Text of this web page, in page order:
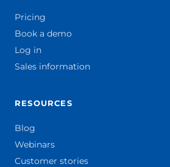
Pricing
Book a demo
Log in
Sales information
RESOURCES
Blog
Webinars
Customer stories